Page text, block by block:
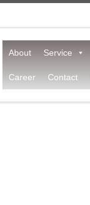
About Service
Career Contact